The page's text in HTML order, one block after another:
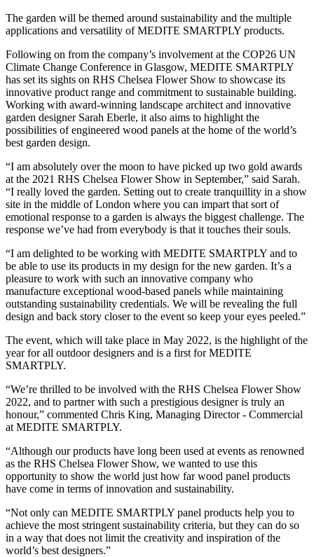
The garden will be themed around sustainability and the multiple
applications and versatility of MEDITE SMARTPLY products.
Following on from the company’s involvement at the COP26 UN
Climate Change Conference in Glasgow, MEDITE SMARTPLY
has set its sights on RHS Chelsea Flower Show to showcase its
innovative product range and commitment to sustainable building.
Working with award-winning landscape architect and innovative
garden designer Sarah Eberle, it also aims to highlight the
possibilities of engineered wood panels at the home of the world’s
best garden design.
“I am absolutely over the moon to have picked up two gold awards
at the 2021 RHS Chelsea Flower Show in September,” said Sarah.
“I really loved the garden. Setting out to create tranquillity in a show
site in the middle of London where you can impart that sort of
emotional response to a garden is always the biggest challenge. The
response we’ve had from everybody is that it touches their souls.
“I am delighted to be working with MEDITE SMARTPLY and to
be able to use its products in my design for the new garden. It’s a
pleasure to work with such an innovative company who
manufacture exceptional wood-based panels while maintaining
outstanding sustainability credentials. We will be revealing the full
design and back story closer to the event so keep your eyes peeled.”
The event, which will take place in May 2022, is the highlight of the
year for all outdoor designers and is a first for MEDITE
SMARTPLY.
“We’re thrilled to be involved with the RHS Chelsea Flower Show
2022, and to partner with such a prestigious designer is truly an
honour,” commented Chris King, Managing Director - Commercial
at MEDITE SMARTPLY.
“Although our products have long been used at events as renowned
as the RHS Chelsea Flower Show, we wanted to use this
opportunity to show the world just how far wood panel products
have come in terms of innovation and sustainability.
“Not only can MEDITE SMARTPLY panel products help you to
achieve the most stringent sustainability criteria, but they can do so
in a way that does not limit the creativity and inspiration of the
world’s best designers.”